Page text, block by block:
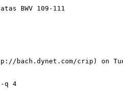
BWV 109-111
bach.dynet.com/crip) on
-q 4